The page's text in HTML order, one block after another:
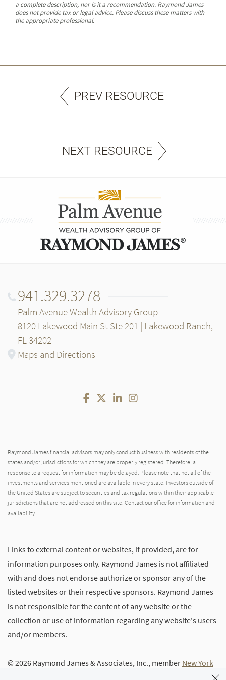
a complete description, nor is it a recommendation. Raymond James
does not provide tax or legal advice. Please discuss these matters with
the appropriate professional.
PREV RESOURCE
NEXT RESOURCE
941.329.3278
Palm Avenue Wealth Advisory Group
8120 Lakewood Main St Ste 201 | Lakewood Ranch,
FL 34202
Maps and Directions
Facebook
Twitter
LinkedInInstagram
Raymond James financial advisors may only conduct business with residents of the
states and/or jurisdictions for which they are properly registered. Therefore, a
response to a request for information may be delayed. Please note that not all of the
investments and services mentioned are available in every state. Investors outside of
the United States are subject to securities and tax regulations within their applicable
jurisdictions that are not addressed on this site. Contact our office for information and
availability.
Links to external content or websites, if provided, are for
information purposes only. Raymond James is not affiliated
with and does not endorse authorize or sponsor any of the
listed websites or their respective sponsors. Raymond James
is not responsible for the content of any website or the
collection or use of information regarding any website's users
and/or members.
© 2026 Raymond James & Associates, Inc., member New York